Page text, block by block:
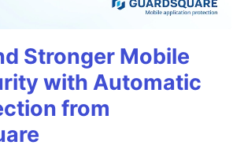
Stronger Mobile
with Automatic
from